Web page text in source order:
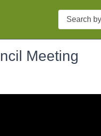
Search
Meeting